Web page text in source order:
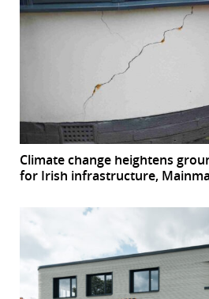
Climate change heightens
for Irish infrastructure,